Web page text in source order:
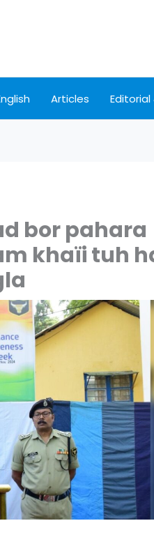
Articles Editorial
bor pahara
khaïi tuh